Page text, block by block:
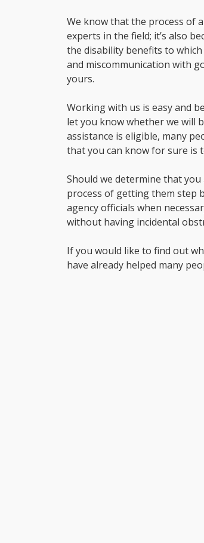
We know that the process of
experts in the field; it’s also
the disability benefits to
and miscommunication with
yours.
Working with us is easy and
let you know whether we will
assistance is eligible, many
that you can know for sure is
Should we determine that
process of getting them step
agency officials when
without having incidental
If you would like to find out
have already helped many